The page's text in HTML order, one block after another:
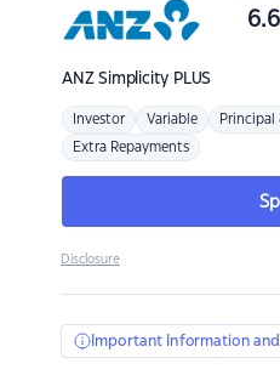
ANZSimplicity PLUS
Investor Variable Principal
Extra Repayments
Disclosure
Important Information